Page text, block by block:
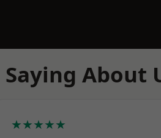
About
★★★★★